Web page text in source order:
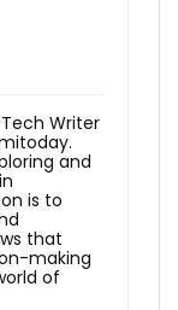
Writer
and
is to
that
making
of